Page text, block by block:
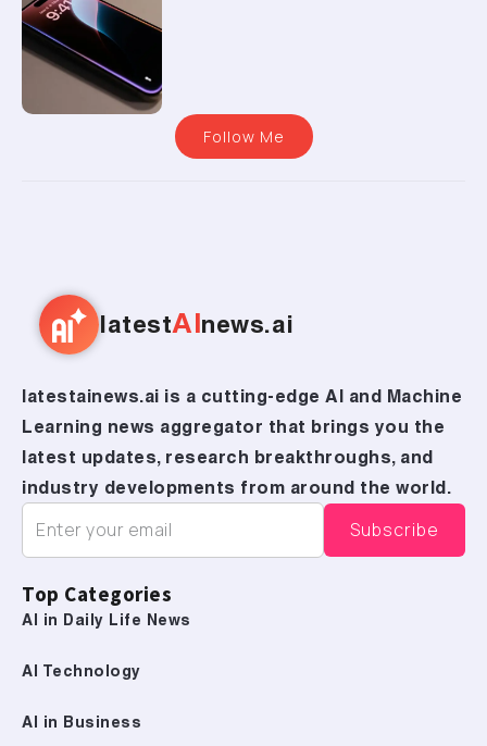
Follow Me
latestAI news.ai
latestainews.ai is a cutting-edge AI and Machine
Learning news aggregator that brings you the
latest updates, research breakthroughs, and
industry developments from around the world.
Top Categories
AI in Daily Life News
AI Technology
AI in Business